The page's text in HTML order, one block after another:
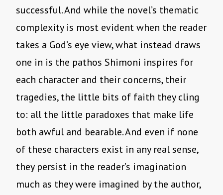
successful. And while the novel’s thematic
complexity is most evident when the reader
takes a God’s eye view, what instead draws
one in is the pathos Shimoni inspires for
each character and their concerns, their
tragedies, the little bits of faith they cling
to: all the little paradoxes that make life
both awful and bearable. And even if none
of these characters exist in any real sense,
they persist in the reader’s imagination
much as they were imagined by the author,